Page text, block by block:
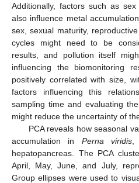
Additionally, factors such as
also influence metal
sex, sexual maturity,
cycles might need to be
results, and pollution itself
influencing the biomonitoring
positively correlated with size,
factors influencing this
sampling time and evaluating
might reduce the uncertainty of
PCA reveals how seasonal
accumulation in Perna viridis
hepatopancreas. The PCA
April, May, June, and July,
Group ellipses were used to